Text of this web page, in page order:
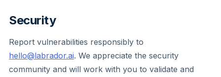
Security
Report vulnerabilities responsibly to
hello@labrador.ai. We appreciate the security
community and will work with you to validate and